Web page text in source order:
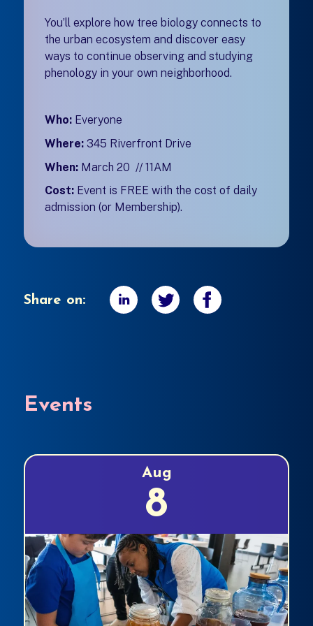
You’ll explore how tree biology connects to
the urban ecosystem and discover easy
ways to continue observing and studying
phenology in your own neighborhood.
Who: Everyone
Where: 345 Riverfront Drive
When: March 20 // 11AM
Cost: Event is FREE with the cost of daily
admission (or Membership).
Share on:
Events
Aug
8